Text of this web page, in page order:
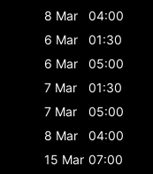
8 Mar
04:00
6 Mar
01:30
6 Mar
05:00
7 Mar
01:30
7 Mar
05:00
8 Mar
04:00
15 Mar 07:00